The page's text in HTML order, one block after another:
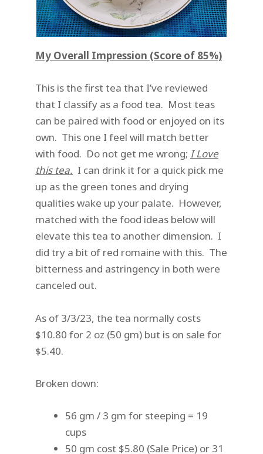
My Overall Impression (Score of 85%)
This is the first tea that I’ve reviewed
that I classify as a food tea. Most teas
can be paired with food or enjoyed on its
own. This one I feel will match better
with food. Do not get me wrong; I Love
this tea. I can drink it for a quick pick me
up as the green tones and drying
qualities wake up your palate. However,
matched with the food ideas below will
elevate this tea to another dimension. I
did try a bit of red romaine with this. The
bitterness and astringency in both were
canceled out.
As of 3/3/23, the tea normally costs
$10.80 for 2 oz (50 gm) but is on sale for
$5.40.
Broken down:
56 gm / 3 gm for steeping = 19
cups
50 gm cost $5.80 (Sale Price) or 31